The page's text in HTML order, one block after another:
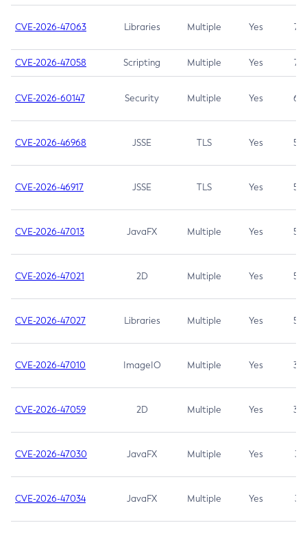
CVE-2026-47063 Libraries Multiple Yes 7.5
CVE-2026-47058 Scripting Multiple Yes 7.4
CVE-2026-60147 Security Multiple Yes 6.5
CVE-2026-46968 JSSE TLS Yes 5.9
CVE-2026-46917 JSSE TLS Yes 5.3
CVE-2026-47013 JavaFX Multiple Yes 5.3
CVE-2026-47021 2D Multiple Yes 5.3
CVE-2026-47027 Libraries Multiple Yes 5.3
CVE-2026-47010 ImageIO Multiple Yes 3.7
CVE-2026-47059 2D Multiple Yes 3.7
CVE-2026-47030 JavaFX Multiple Yes 3.1
CVE-2026-47034 JavaFX Multiple Yes 3.1